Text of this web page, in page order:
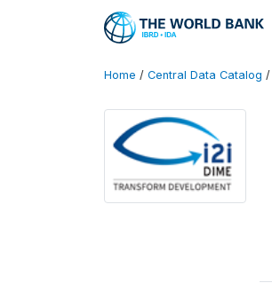
Home / Central Data Catalog /